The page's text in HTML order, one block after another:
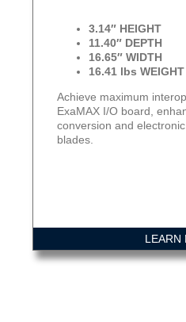
3.14″ HEIGHT
11.40″ DEPTH
16.65″ WIDTH
16.41 lbs WEIGHT
Achieve maximum
ExaMAX I/O board,
conversion and
blades.
LEARN